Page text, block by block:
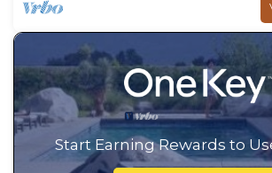
Start Earning Rewards to